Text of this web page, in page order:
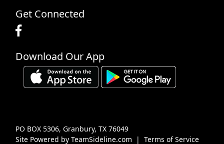
31 1 Sep 2 3 4 5
Get Connected
Download Our App
Site Powered by TeamSideline.com | Terms of Service
PO BOX 5306, Granbury, TX 76049